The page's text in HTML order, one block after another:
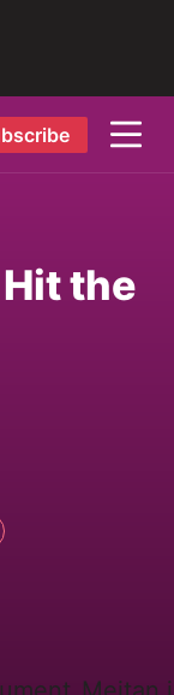
the